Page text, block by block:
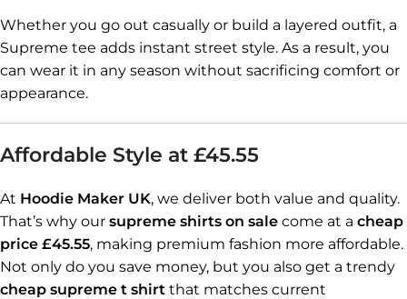
Whether you go out casually or build a layered outfit, a
Supreme tee adds instant street style. As a result, you
can wear it in any season without sacrificing comfort or
appearance.
Affordable Style at £45.55
At Hoodie Maker UK, we deliver both value and quality.
That’s why our supreme shirts on sale come at a cheap
price £45.55, making premium fashion more affordable.
Not only do you save money, but you also get a trendy
cheap supreme t shirt that matches current